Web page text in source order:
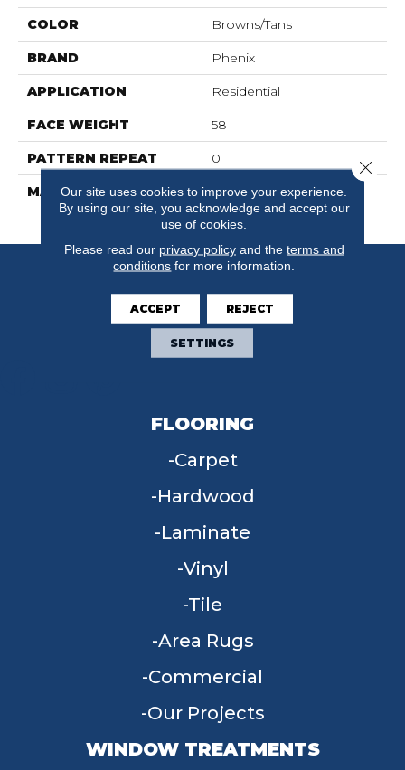
COLOR Browns/Tans
BRAND Phenix
APPLICATION Residential
FACE WEIGHT 58
PATTERN REPEAT 0
MATERIAL
100% SureSoftSD
Polyester
FLOORING
Carpet
Hardwood
Laminate
Vinyl
Tile
Area Rugs
Commercial
Our Projects
WINDOW TREATMENTS
Our site uses cookies to improve your experience.
By using our site, you acknowledge and accept our
use of cookies.
Please read our privacy policyand the terms and
conditions for more information.
ACCEPT REJECT
SETTINGS
Close